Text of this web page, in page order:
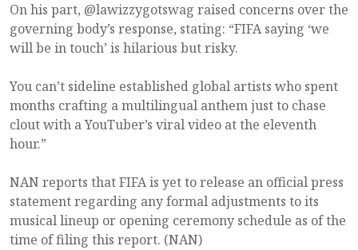
On his part, @lawizzygotswag raised concerns over the
governing body’s response, stating: “FIFA saying ‘we
will be in touch’ is hilarious but risky.
You can’t sideline established global artists who spent
months crafting a multilingual anthem just to chase
clout with a YouTuber’s viral video at the eleventh
hour.”
NAN reports that FIFA is yet to release an official press
statement regarding any formal adjustments to its
musical lineup or opening ceremony schedule as of the
time of filing this report. (NAN)